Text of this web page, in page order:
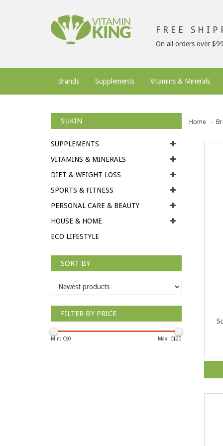
FREE
On all orders over
Brands Supplements Vitamins & Minerals
SUKIN
SUPPLEMENTS
VITAMINS & MINERALS
DIET & WEIGHT LOSS
SPORTS & FITNESS
PERSONAL CARE & BEAUTY
HOUSE & HOME
ECO LIFESTYLE
SORT BY
FILTER BY PRICE
Min: C$0 Max: C$20
Home